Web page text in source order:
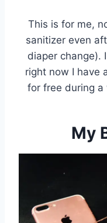
This is for me,
sanitizer even
diaper change).
right now I have
for free during a
My